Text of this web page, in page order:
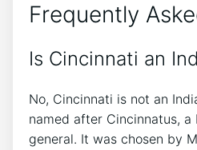
Frequently
Is Cincinnati an
No, Cincinnati is not an
named after Cincinnatus, a
general. It was chosen by